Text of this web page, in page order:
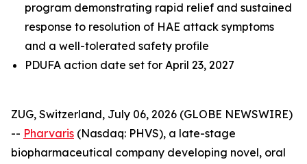
program demonstrating rapid relief and sustained
response to resolution of HAE attack symptoms
and a well-tolerated safety profile
PDUFA action date set for April 23, 2027
ZUG, Switzerland, July 06, 2026 (GLOBE NEWSWIRE)
-- Pharvaris (Nasdaq: PHVS), a late-stage
biopharmaceutical company developing novel, oral